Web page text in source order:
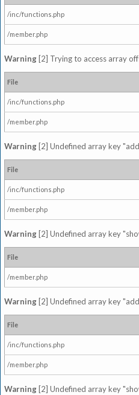
/inc/functions.php
/member.php
Warning [2] Trying to access array
File
/inc/functions.php
/member.php
Warning [2] Undefined array key
File
/inc/functions.php
/member.php
Warning [2] Undefined array key
File
/member.php
Warning [2] Undefined array key
File
/inc/functions.php
/member.php
Warning [2] Undefined array key